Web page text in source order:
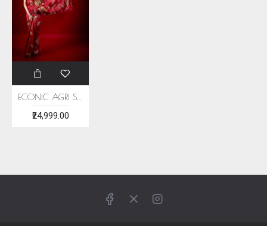
₹24,999.00